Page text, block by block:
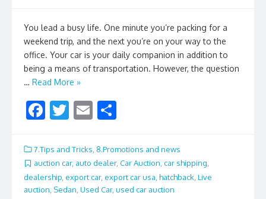
You lead a busy life. One minute you’re packing for a
weekend trip, and the next you’re on your way to the
office. Your car is your daily companion in addition to
being a means of transportation. However, the question
… Read More »
F
e
b
o
T
itt
er
E
ai
l
ar
e
7.Tips and Tricks 8.Promotions and news
auction car, auto dealer, Car Auction, car shipping,
dealership export car, export car usa hatchback Live
auction Sedan Used Car, used car auction